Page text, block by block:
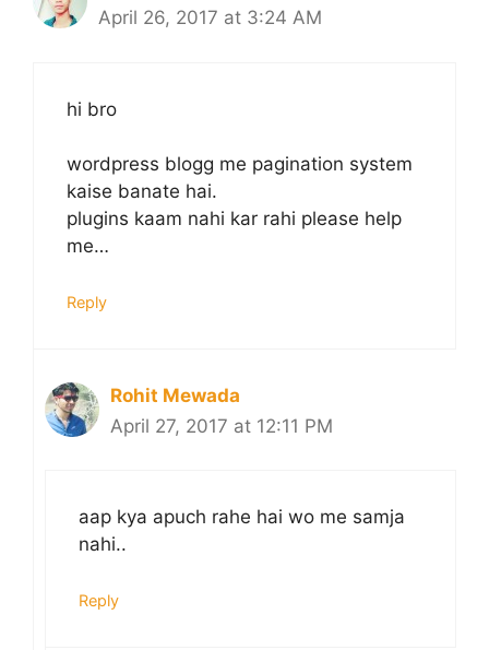
April 26, 2017 at 3:24 AM
hi bro
wordpress blogg me pagination system
kaise banate hai.
plugins kaam nahi kar rahi please help
me…
Reply
Rohit Mewada
April 27, 2017 at 12:11 PM
aap kya apuch rahe hai wo me samja
nahi..
Reply